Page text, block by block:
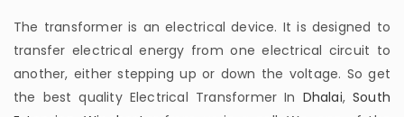
The transformer is an electrical device. It is designed to
transfer electrical energy from one electrical circuit to
another, either stepping up or down the voltage. So get
the best quality Electrical Transformer In Dhalai, South